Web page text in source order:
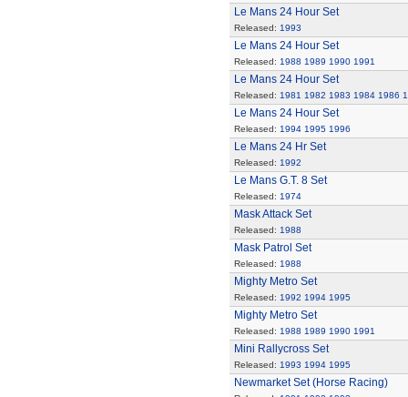
Le Mans 24 Hour Set
Released: 1993
Le Mans 24 Hour Set
Released: 1988 1989 1990 1991
Le Mans 24 Hour Set
Released: 1981 1982 1983 1984 1986
Le Mans 24 Hour Set
Released: 1994 1995 1996
Le Mans 24 Hr Set
Released: 1992
Le Mans G.T. 8 Set
Released: 1974
Mask Attack Set
Released: 1988
Mask Patrol Set
Released: 1988
Mighty Metro Set
Released: 1992 1994 1995
Mighty Metro Set
Released: 1988 1989 1990 1991
Mini Rallycross Set
Released: 1993 1994 1995
Newmarket Set (Horse Racing)